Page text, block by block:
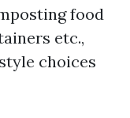
food
etc.,
choices